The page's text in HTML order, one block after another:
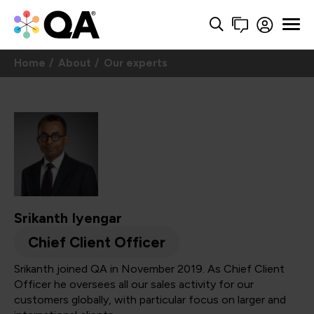
Home About Our experts
Srikanth Iyengar
Chief Client Officer
Srikanth joined QA in November 2019. As Chief Client
Officer he oversees all our sales activity for our
customers globally, with particular focus on larger and